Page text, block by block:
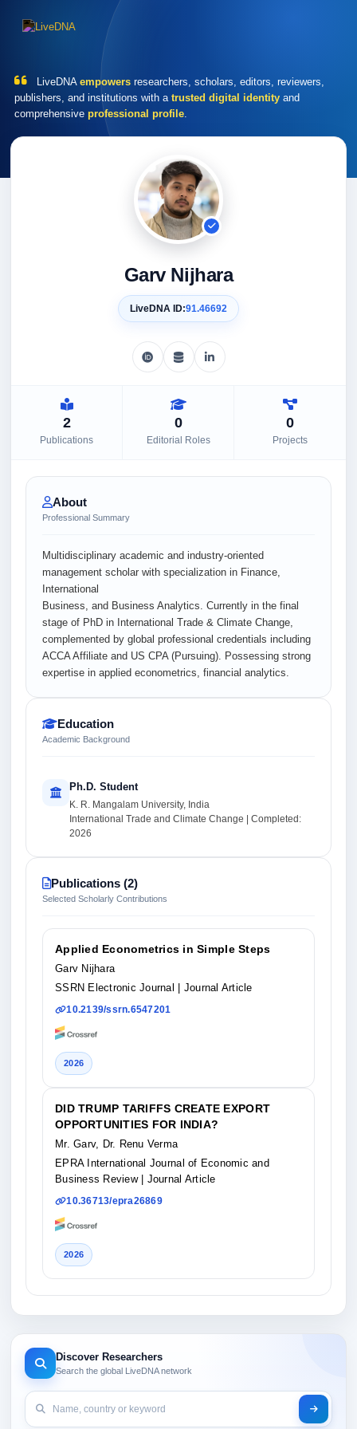
LiveDNA empowers researchers, scholars, editors, reviewers,
publishers, and institutions with a trusted digital identity and
comprehensive professional profile.
Garv Nijhara
LiveDNA ID:91.46692
2
Publications
0
Editorial Roles
0
Projects
About
Professional Summary
Multidisciplinary academic and industry-oriented
management scholar with specialization in Finance,
International
Business, and Business Analytics. Currently in the final
stage of PhD in International Trade & Climate Change,
complemented by global professional credentials including
ACCA Affiliate and US CPA (Pursuing). Possessing strong
expertise in applied econometrics, financial analytics.
Education
Academic Background
Ph.D. Student
K. R. Mangalam University, India
International Trade and Climate Change | Completed:
2026
Publications (2)
Selected Scholarly Contributions
Applied Econometrics in Simple Steps
Garv Nijhara
SSRN Electronic Journal
| Journal Article
10.2139/ssrn.6547201
2026
DID TRUMP TARIFFS CREATE EXPORT
OPPORTUNITIES FOR INDIA?
Mr. Garv, Dr. Renu Verma
EPRA International Journal of Economic and
Business Review
| Journal Article
10.36713/epra26869
2026
Discover Researchers
Search the global LiveDNA network